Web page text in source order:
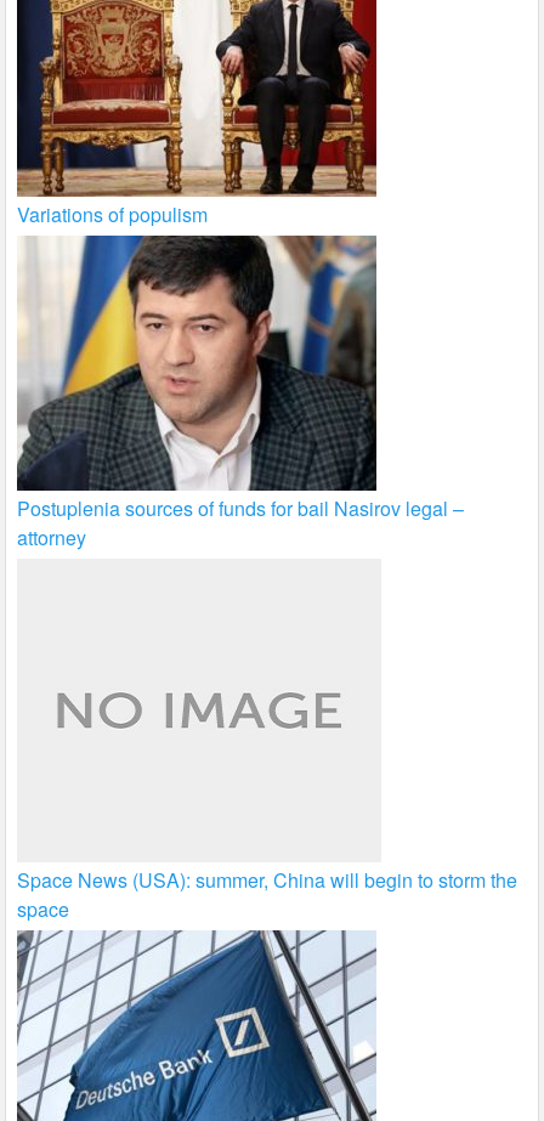
Variations of populism
Postuplenia sources of funds for bail Nasirov legal –
attorney
Space News (USA): summer, China will begin to storm the
space